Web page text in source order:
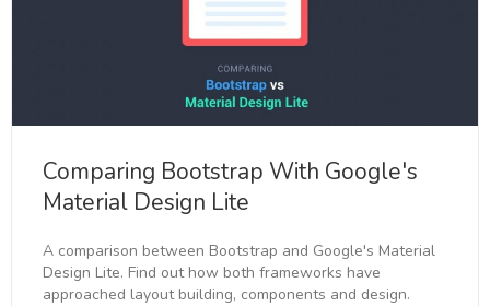
Comparing Bootstrap With Google's
Material Design Lite
A comparison between Bootstrap and Google's Material
Design Lite. Find out how both frameworks have
approached layout building, components and design.